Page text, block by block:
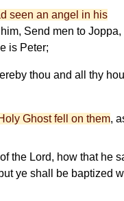
seen an angel in his
Send men to Joppa,
is Peter;
thou and all thy
Ghost fell on them,
the Lord, how that he
ye shall be baptized